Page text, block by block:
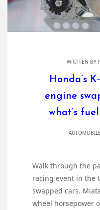
WRITTEN BY
Honda’s
engine
what’s
Walk through the
racing event in the
swapped cars.
wheel horsepower